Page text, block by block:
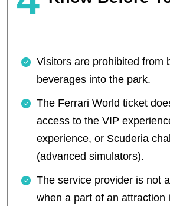
Visitors are prohibited from
beverages into the park.
The Ferrari World ticket
access to the VIP
experience, or Scuderia
(advanced simulators).
The service provider is not
when a part of an attraction